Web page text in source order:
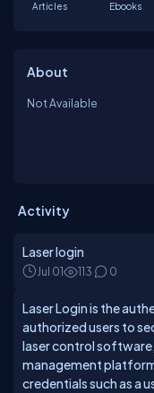
Articles Ebooks
About
Not Available
Activity
Laser login
Jul 01 113 0
Laser Login is the
authorized users to
laser control
management
credentials such as a